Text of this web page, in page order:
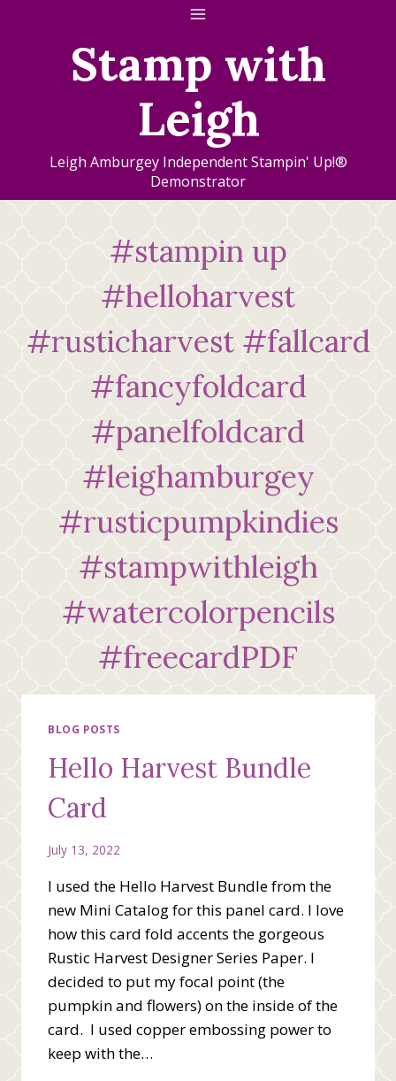
Stamp with
Leigh
Leigh Amburgey Independent Stampin' Up!®
Demonstrator
#stampin up
#helloharvest
#rusticharvest #fallcard
#fancyfoldcard
#panelfoldcard
#leighamburgey
#rusticpumpkindies
#stampwithleigh
#watercolorpencils
#freecardPDF
BLOG POSTS
Hello Harvest Bundle
Card
July 13, 2022
I used the Hello Harvest Bundle from the
new Mini Catalog for this panel card. I love
how this card fold accents the gorgeous
Rustic Harvest Designer Series Paper. I
decided to put my focal point (the
pumpkin and flowers) on the inside of the
card. I used copper embossing power to
keep with the…